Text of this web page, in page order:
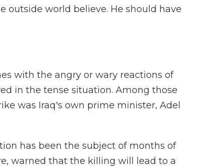
outside world believe. He should have
with the angry or wary reactions of
in the tense situation. Among those
was Iraq's own prime minister, Adel
has been the subject of months of
warned that the killing will lead to a